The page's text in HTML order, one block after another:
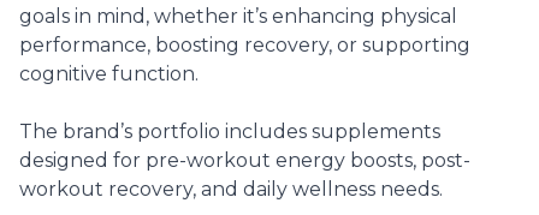
goals in mind, whether it’s enhancing physical
performance, boosting recovery, or supporting
cognitive function.
The brand’s portfolio includes supplements
designed for pre-workout energy boosts, post-
workout recovery, and daily wellness needs.